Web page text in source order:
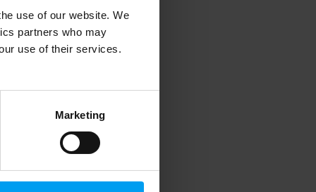
use of our website. We
partners who may
use of their services.
Marketing
information).